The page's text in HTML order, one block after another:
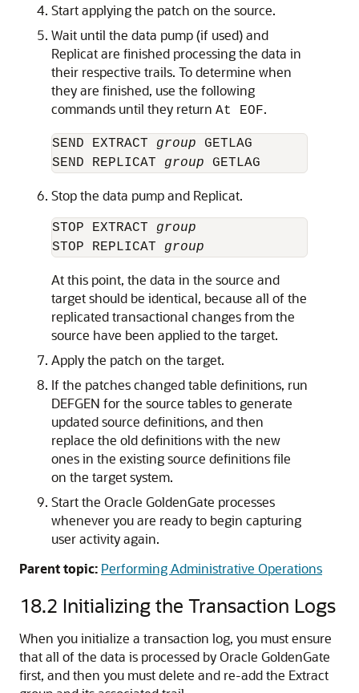
Start applying the patch on the source.
Wait until the data pump (if used) and
Replicat are finished processing the data in
their respective trails. To determine when
they are finished, use the following
commands until they return At EOF.
SEND EXTRACT group GETLAG
SEND REPLICAT group
Stop the data pump and Replicat.
STOP EXTRACT group
STOP REPLICAT group
At this point, the data in the source and
target should be identical, because all of the
replicated transactional changes from the
source have been applied to the target.
Apply the patch on the target.
If the patches changed table definitions, run
DEFGEN for the source tables to generate
updated source definitions, and then
replace the old definitions with the new
ones in the existing source definitions file
on the target system.
Start the Oracle GoldenGate processes
whenever you are ready to begin capturing
user activity again.
Parent topic: Performing Administrative Operations
18.2 Initializing the Transaction Logs
When you initialize a transaction log, you must ensure
that all of the data is processed by Oracle GoldenGate
first, and then you must delete and re-add the Extract